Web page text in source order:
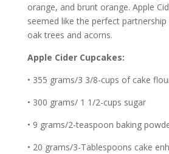
orange, and brunt orange. Apple
seemed like the perfect
oak trees and acorns.
Apple Cider Cupcakes:
• 355 grams/3 3/8-cups of cake
• 300 grams/ 1 1/2-cups sugar
• 9 grams/2-teaspoon baking
• 20 grams/3-Tablespoons cake